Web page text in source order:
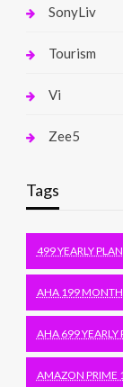
SonyLiv
Tourism
Vi
Zee5
Tags
499 YEARLY PLAN
AHA 199
AHA 699 YEARLY
AMAZON PRIME